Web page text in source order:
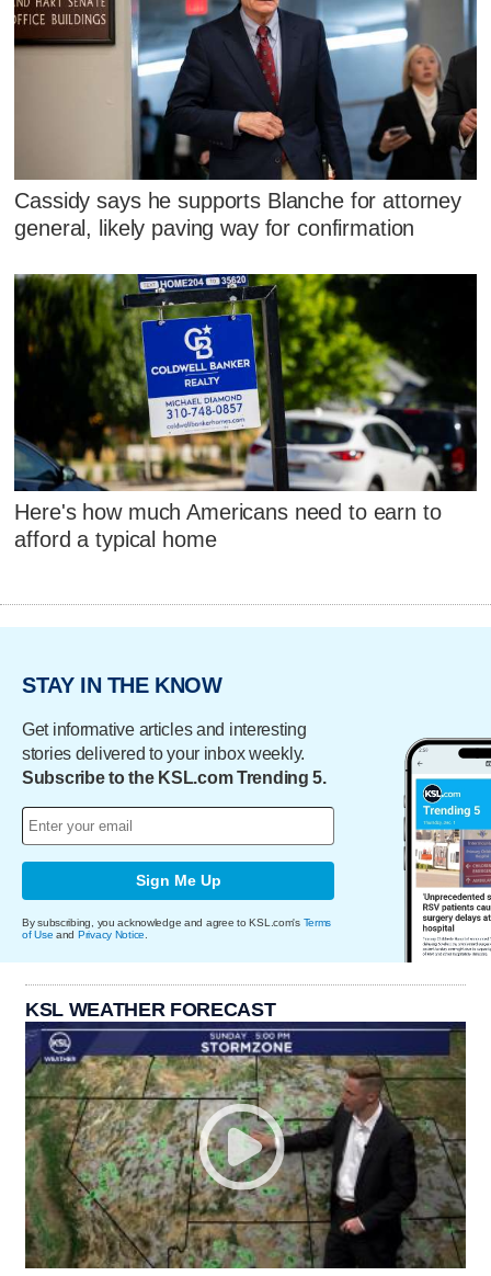
Cassidy says he supports Blanche for attorney
general, likely paving way for confirmation
Here's how much Americans need to earn to
afford a typical home
STAY IN THE KNOW
Get informative articles and interesting
stories delivered to your inbox weekly.
Subscribe to the KSL.com Trending 5.
Sign Me Up
By subscribing, you acknowledge and agree to KSL.com's Terms
of Use and Privacy Notice
KSL WEATHER FORECAST